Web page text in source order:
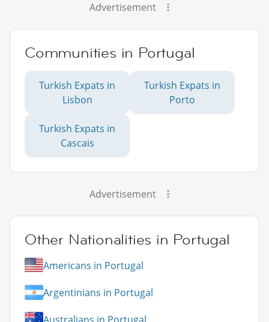
Advertisement
Communities in Portugal
Turkish Expats in
Lisbon
Turkish Expats in
Porto
Turkish Expats in
Cascais
Advertisement
Other Nationalities in Portugal
Americans in Portugal
Argentinians in Portugal